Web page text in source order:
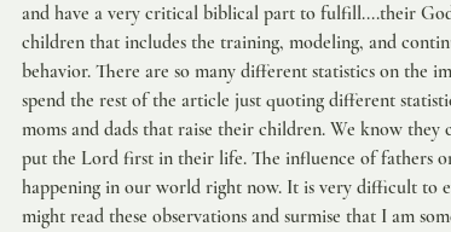
and have a very critical biblical part to fulfill....their
children that includes the training, modeling, and
behavior. There are so many different statistics on the
spend the rest of the article just quoting different
moms and dads that raise their children. We know they
put the Lord first in their life. The influence of fathers
happening in our world right now. It is very difficult to
might read these observations and surmise that I am